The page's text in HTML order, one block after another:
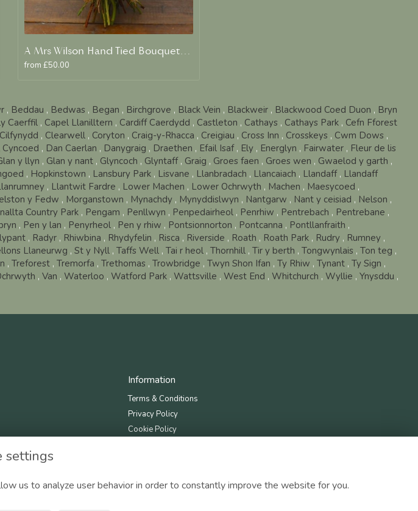
A Mrs Wilson Hand Tied Bouquet of Favourite Blooms
from £50.00
, Beddau , Bedwas , Began , Birchgrove , Black Vein , Blackweir, Blackwood Coed Duon , Bryn
Caerffil, Capel Llanilltern , Cardiff Caerdydd , Castleton , Cathays , Cathays Park, Cefn Fforest
Cilfynydd , Clearwell, Coryton , Craig-y-Rhacca , Creigiau , Cross Inn , Crosskeys , Cwm Dows ,
Cyncoed , Dan Caerlan , Danygraig , Draethen , Efail Isaf, Ely, Energlyn , Fairwater, Fleur de lis
y llyn , Glan y nant, Glyncoch , Glyntaff, Graig , Groes faen , Groes wen , Gwaelod y garth ,
, Hopkinstown , Lansbury Park, Lisvane , Llanbradach , Llancaiach , Llandaff, Llandaff
, Llantwit Fardre , Lower Machen , Lower Ochrwyth , Machen , Maesycoed ,
y Fedw , Morganstown , Mynachdy, Mynyddislwyn , Nantgarw , Nant y ceisiad , Nelson ,
Country Park, Pengam , Penllwyn , Penpedairheol, Penrhiw , Pentrebach , Pentrebane ,
, Pen y lan , Penyrheol, Pen y rhiw , Pontsionnorton , Pontcanna , Pontllanfraith ,
, Radyr, Rhiwbina , Rhydyfelin , Risca , Riverside , Roath , Roath Park, Rudry, Rumney,
Llaneurwg , St y Nyll, Taffs Well, Tai r heol, Thornhill, Tir y berth , Tongwynlais , Ton teg ,
, Treforest, Tremorfa , Trethomas , Trowbridge , Twyn Shon Ifan , Ty Rhiw , Tynant, Ty Sign ,
, Van , Waterloo , Watford Park, Wattsville , West End , Whitchurch , Wyllie , Ynysddu ,
Information
Terms & Conditions
Privacy Policy
Cookie Policy
settings
us to analyze user behavior in order to constantly improve the website for you.